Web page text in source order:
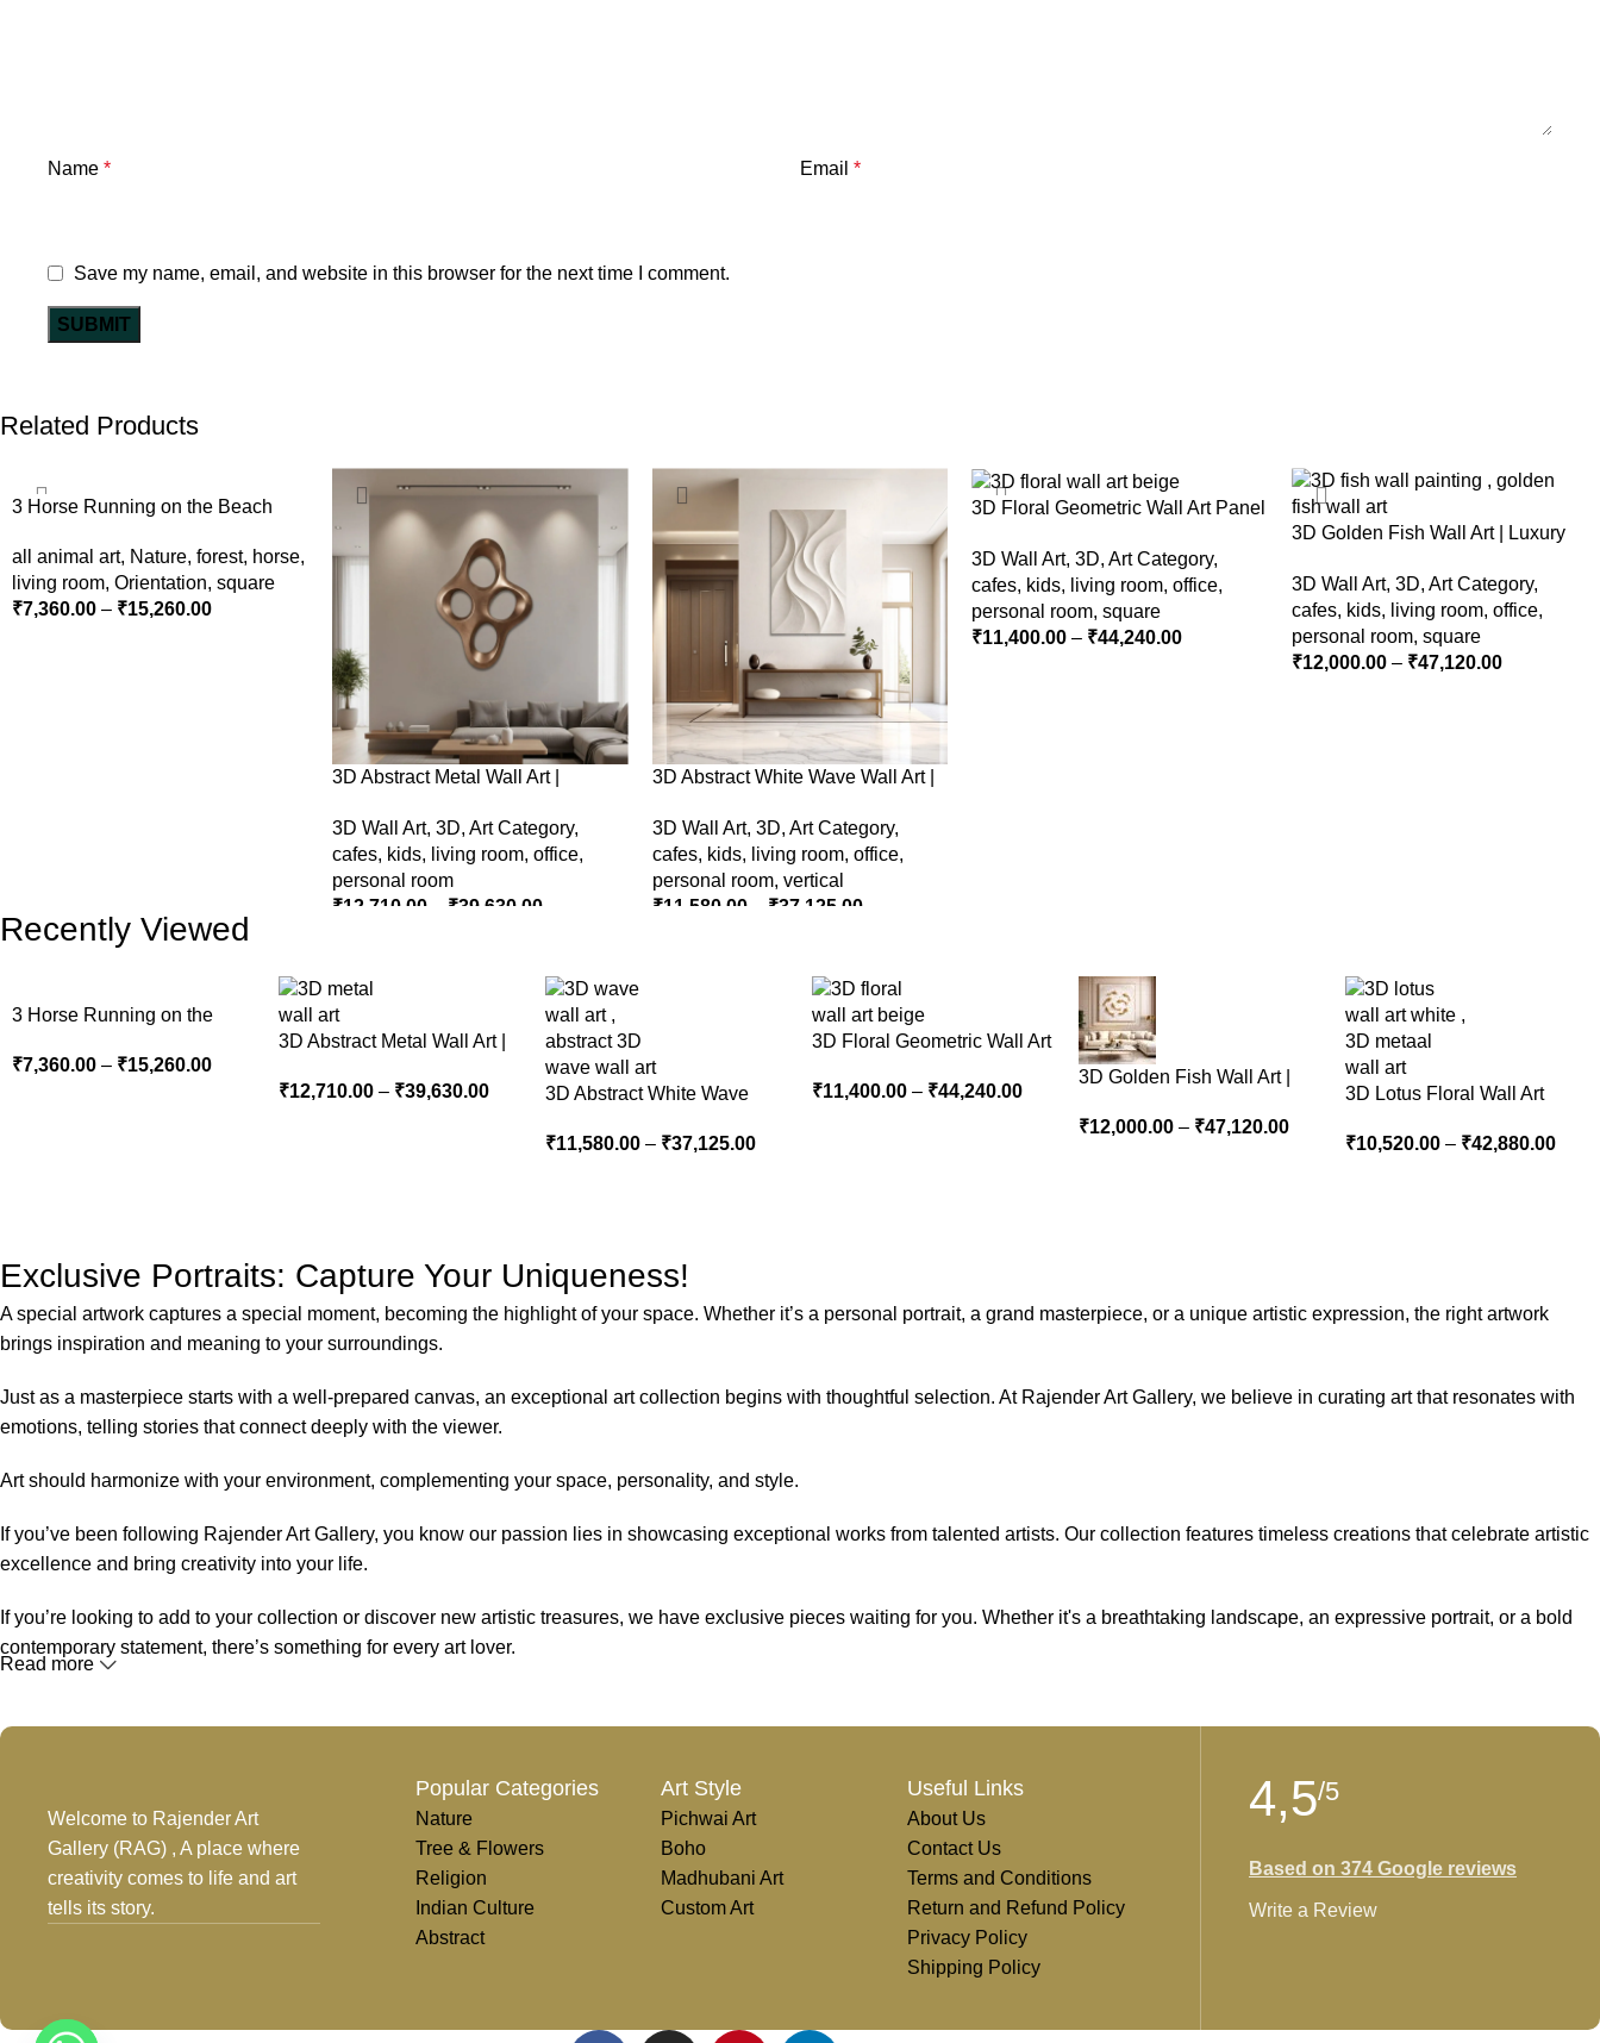
Name * Email *
Save my name, email, and website in this browser for the next time I comment.
Related Products
3 Horse Running on the Beach
all animal art, Nature, forest, horse,
living room, Orientation, square
₹7,360.00 – ₹15,260.00
3D Abstract Metal Wall Art |
Decor for Luxury Home Interior
3D Wall Art, 3D, Art Category,
cafes, kids, living room, office,
personal room
₹12,710.00 ₹39,630.00
3D Abstract White Wave Wall Art |
for Living Room & Bedroom Decor
3D Wall Art, 3D, Art Category,
cafes, kids, living room, office,
personal room, vertical
₹11,580.00 ₹37,125.00
3D Floral Geometric Wall Art Panel
Wall Decor for Living Room
3D Wall Art,3D,Art Category,
cafes, kids, living room,office,
personal room,square
₹11,400.00 – ₹44,240.00
3D Golden Fish Wall Art | Luxury
for Home Decor
3D Wall Art,3D,Art Category,
cafes, kids, living room,office,
personal room,square
₹12,000.00 – ₹47,120.00
Recently Viewed
3 Horse Running on the
₹7,360.00 – ₹15,260.00
3D Abstract Metal Wall Art |
Wall Decor for Luxury Home
₹12,710.00 – ₹39,630.00
3D Abstract White Wave
Canvas Painting for Living
₹11,580.00 – ₹37,125.00
3D Floral Geometric Wall Art
Beige Abstract Wall Decor
₹11,400.00 – ₹44,240.00
3D Golden Fish Wall Art |
Metal Sculpture for Home
₹12,000.00 – ₹47,120.00
3D Lotus Floral Wall Art
Textured Nature Wall Decor
₹10,520.00 – ₹42,880.00
Exclusive Portraits: Capture Your Uniqueness!
A special artwork captures a special moment, becoming the highlight of your space. Whether it’s a personal portrait, a grand masterpiece, or a unique artistic expression, the right artwork
brings inspiration and meaning to your surroundings.
Just as a masterpiece starts with a well-prepared canvas, an exceptional art collection begins with thoughtful selection. At Rajender Art Gallery, we believe in curating art that resonates with
emotions, telling stories that connect deeply with the viewer.
Art should harmonize with your environment, complementing your space, personality, and style.
If you’ve been following Rajender Art Gallery, you know our passion lies in showcasing exceptional works from talented artists. Our collection features timeless creations that celebrate artistic
excellence and bring creativity into your life.
If you’re looking to add to your collection or discover new artistic treasures, we have exclusive pieces waiting for you. Whether it's a breathtaking landscape, an expressive portrait, or a bold
contemporary statement, there’s something for every art lover.
Read more
Welcome to Rajender Art
Gallery (RAG) , A place where
creativity comes to life and art
tells its story.
Popular Categories
Nature
Tree & Flowers
Religion
Indian Culture
Abstract
Art Style
Pichwai Art
Boho
Madhubani Art
Custom Art
Useful Links
About Us
Contact Us
Terms and Conditions
Return and Refund Policy
Privacy Policy
Shipping Policy
4,5/5
Based on 374 Google reviews
Write a Review